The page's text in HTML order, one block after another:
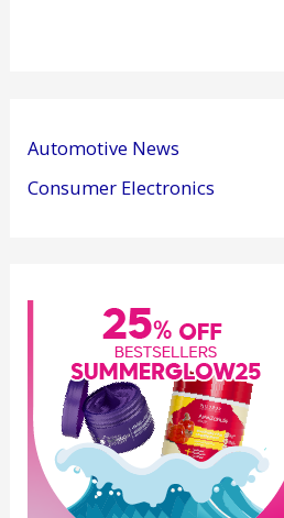
Automotive News
Consumer Electronics